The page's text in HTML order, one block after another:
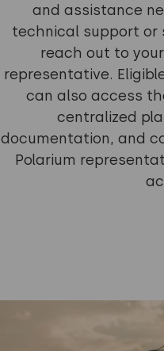
and assistance
technical support or
reach out to
representative.
can also access
centralized
documentation, and
Polarium